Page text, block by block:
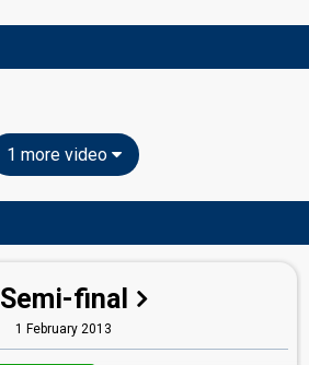
1 more video
Semi-final
1 February 2013